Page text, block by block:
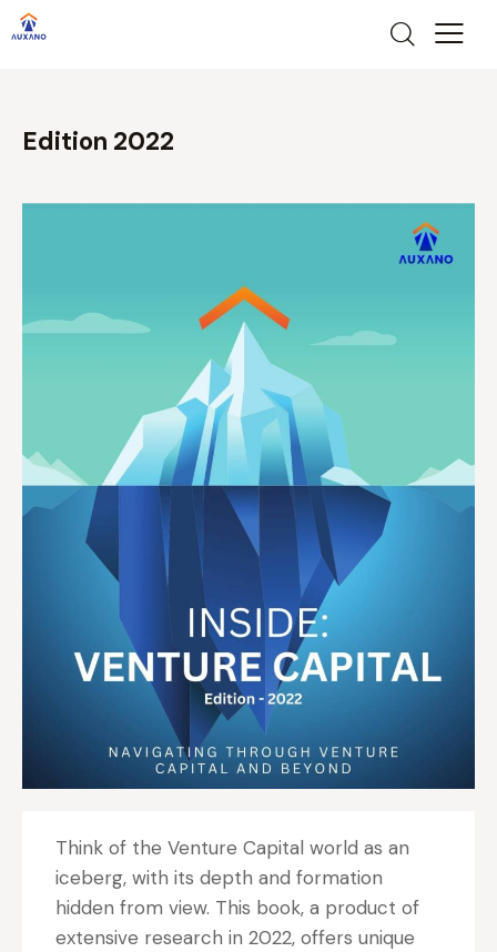
Edition 2022
Think of the Venture Capital world as an
iceberg, with its depth and formation
hidden from view. This book, a product of
extensive research in 2022, offers unique